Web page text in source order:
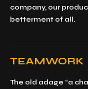
company, our
betterment of all.
TEAMWORK
The old adage “a